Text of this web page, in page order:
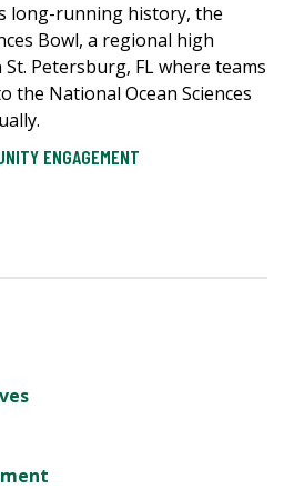
long-running history, the
Bowl, a regional high
Petersburg, FL where teams
the National Ocean Sciences
ENGAGEMENT